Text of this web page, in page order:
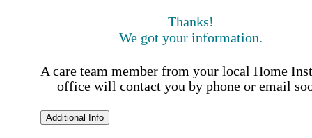
Thanks!
We got your information.
A care team member from your local Home
office will contact you by phone or email
Additional Info